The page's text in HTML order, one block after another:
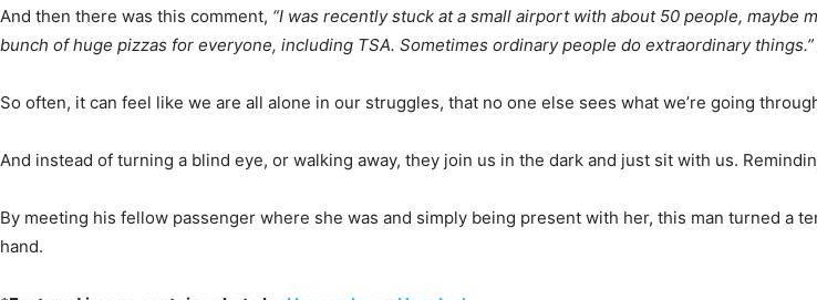
And then there was this comment, “I was recently stuck at a small airport with about 50 people,
bunch of huge pizzas for everyone, including TSA. Sometimes ordinary people do extraordinary things.”
So often, it can feel like we are all alone in our struggles, that no one else sees what we’re going
And instead of turning a blind eye, or walking away, they join us in the dark and just sit with us.
By meeting his fellow passenger where she was and simply being present with her, this man turned
hand.